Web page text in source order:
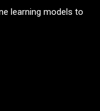
learning models to